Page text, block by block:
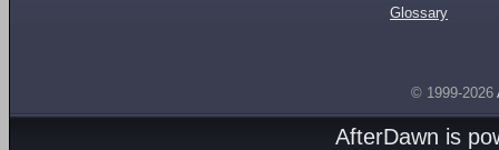
Glossary
© 1999-2026
AfterDawn is